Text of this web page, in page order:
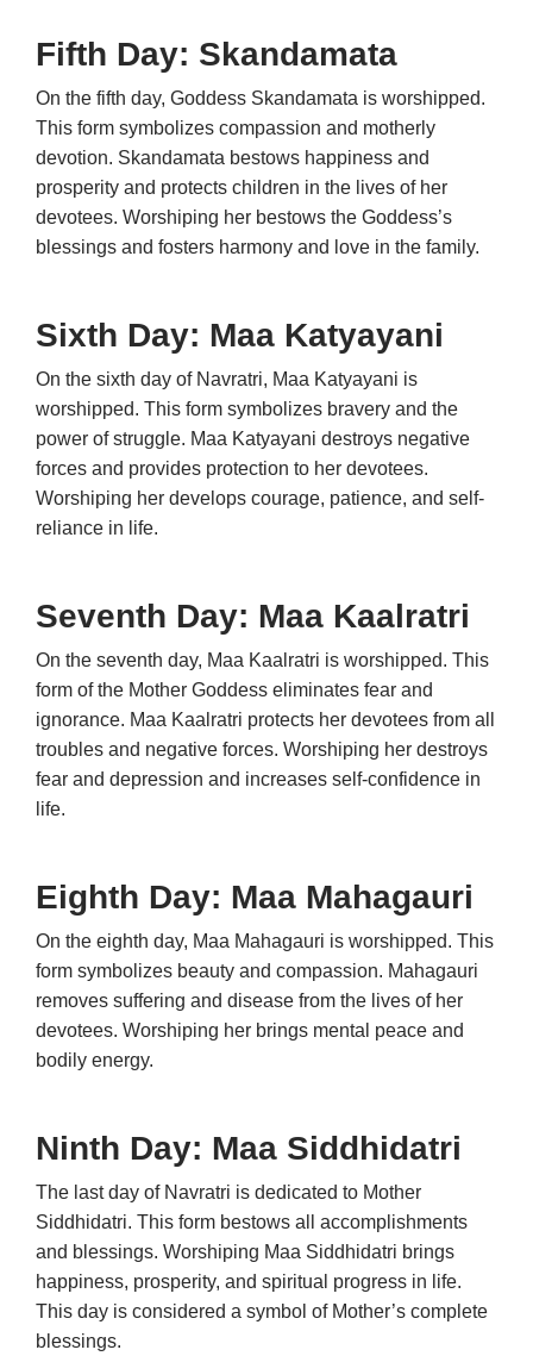
Fifth Day: Skandamata
On the fifth day, Goddess Skandamata is worshipped.
This form symbolizes compassion and motherly
devotion. Skandamata bestows happiness and
prosperity and protects children in the lives of her
devotees. Worshiping her bestows the Goddess’s
blessings and fosters harmony and love in the family.
Sixth Day: Maa Katyayani
On the sixth day of Navratri, Maa Katyayani is
worshipped. This form symbolizes bravery and the
power of struggle. Maa Katyayani destroys negative
forces and provides protection to her devotees.
Worshiping her develops courage, patience, and self-
reliance in life.
Seventh Day: Maa Kaalratri
On the seventh day, Maa Kaalratri is worshipped. This
form of the Mother Goddess eliminates fear and
ignorance. Maa Kaalratri protects her devotees from all
troubles and negative forces. Worshiping her destroys
fear and depression and increases self-confidence in
life.
Eighth Day: Maa Mahagauri
On the eighth day, Maa Mahagauri is worshipped. This
form symbolizes beauty and compassion. Mahagauri
removes suffering and disease from the lives of her
devotees. Worshiping her brings mental peace and
bodily energy.
Ninth Day: Maa Siddhidatri
The last day of Navratri is dedicated to Mother
Siddhidatri. This form bestows all accomplishments
and blessings. Worshiping Maa Siddhidatri brings
happiness, prosperity, and spiritual progress in life.
This day is considered a symbol of Mother’s complete
blessings.